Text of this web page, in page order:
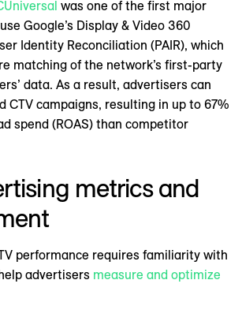
was one of the first major
Google’s Display & Video 360
Identity Reconciliation (PAIR), which
matching of the network’s first-party
data. As a result, advertisers can
CTV campaigns, resulting in up to 67%
spend (ROAS) than competitor
metrics and
performance requires familiarity with
advertisers measure and optimize